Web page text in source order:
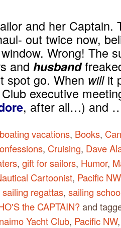
and her Captain.
out twice now,
Wrong! The
and husband
spot go. When will it
executive
, after all…) and
boating vacations, Books,
, Cruising, Dave
, gift for sailors, Humor,
Cartoonist, Pacific NW
sailing regattas, sailing
the CAPTAIN?and
Yacht Club, Pacific NW